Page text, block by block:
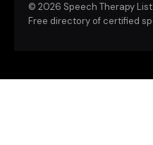
© 2026 Speech Therapy
Free directory of certified